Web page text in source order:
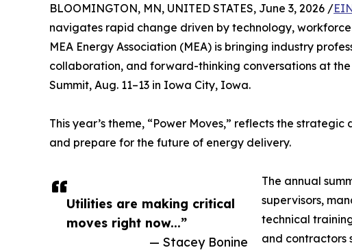
Utilities are making critical
moves right now...”
— Stacey Bonine
BLOOMINGTON, MN, UNITED STATES, June 3, 2026 /
navigates rapid change driven by technology,
MEA Energy Association (MEA) is bringing industry
collaboration, and forward-thinking conversations at the
Summit, Aug. 11–13 in Iowa City, Iowa.
This year’s theme, “Power Moves,” reflects the
and prepare for the future of energy delivery.
The annual
supervisors,
technical
and contractors